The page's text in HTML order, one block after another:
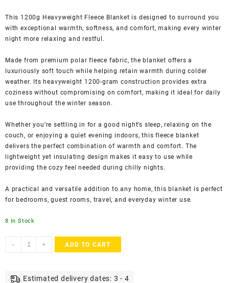
This 1200g Heavyweight Fleece Blanket is designed to surround you
with exceptional warmth, softness, and comfort, making every winter
night more relaxing and restful.
Made from premium polar fleece fabric, the blanket offers a
luxuriously soft touch while helping retain warmth during colder
weather. Its heavyweight 1200-gram construction provides extra
coziness without compromising on comfort, making it ideal for daily
use throughout the winter season.
Whether you’re settling in for a good night’s sleep, relaxing on the
couch, or enjoying a quiet evening indoors, this fleece blanket
delivers the perfect combination of warmth and comfort. The
lightweight yet insulating design makes it easy to use while
providing the cozy feel needed during chilly nights.
A practical and versatile addition to any home, this blanket is perfect
for bedrooms, guest rooms, travel, and everyday winter use.
8 In Stock
-
Double
Fleece
+ ADD TO CART
Estimated delivery dates: 3 - 4